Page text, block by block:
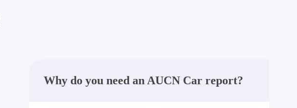
Why do you need an AUCN Car report?